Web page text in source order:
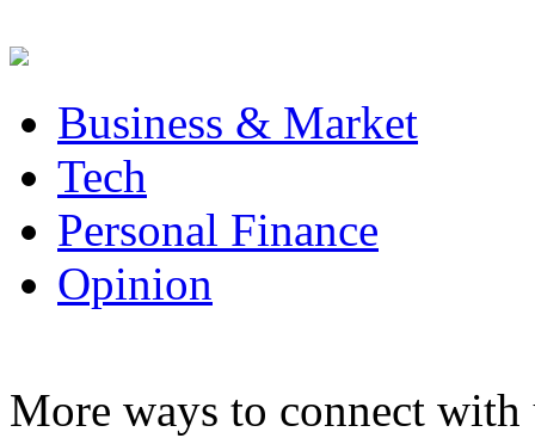
Business & Market
Tech
Personal Finance
Opinion
More ways to connect with